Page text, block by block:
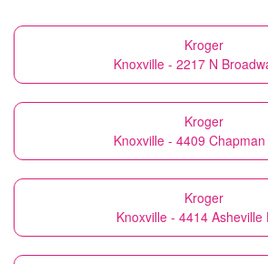
Kroger
Knoxville - 2217 N
Kroger
Knoxville - 4409
Kroger
Knoxville - 4414 Asheville